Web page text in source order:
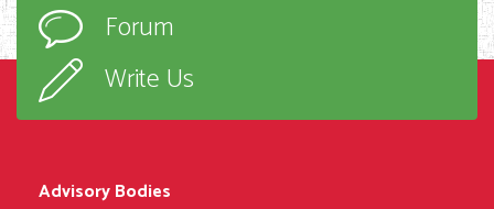
Forum
Write Us
Advisory Bodies